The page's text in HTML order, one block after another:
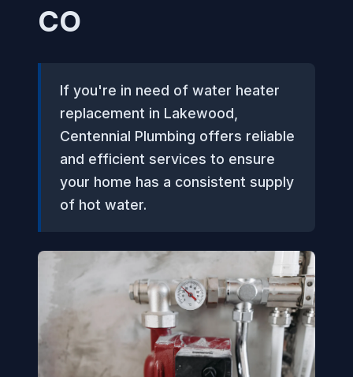
CO
If you're in need of water heater
replacement in Lakewood,
Centennial Plumbing offers reliable
and efficient services to ensure
your home has a consistent supply
of hot water.